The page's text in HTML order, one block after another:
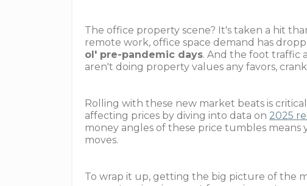
The office property scene? It's taken a hit
remote work, office space demand has
ol' pre-pandemic days. And the foot traffic
aren't doing property values any favors,
Rolling with these new market beats is
affecting prices by diving into data on 2025
money angles of these price tumbles
moves.
To wrap it up, getting the big picture of the